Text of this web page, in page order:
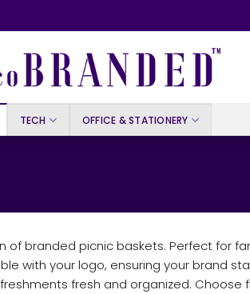
TECH OFFICE & STATIONERY
branded picnic baskets. Perfect for
with your logo, ensuring your brand
fresh and organized.